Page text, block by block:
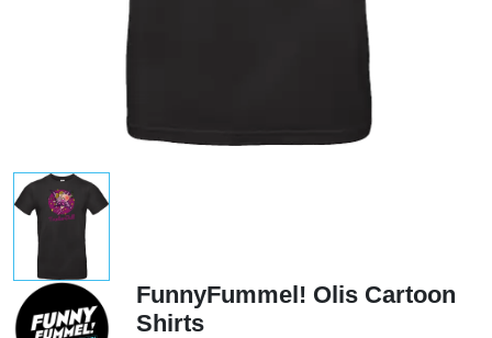
FunnyFummel! Olis Cartoon
Shirts